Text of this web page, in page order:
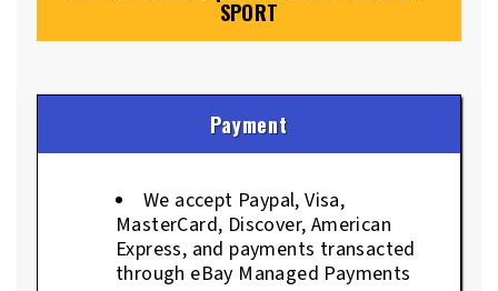
SPORT
Payment
We accept Paypal, Visa,
MasterCard, Discover, American
Express, and payments transacted
through eBay Managed Payments